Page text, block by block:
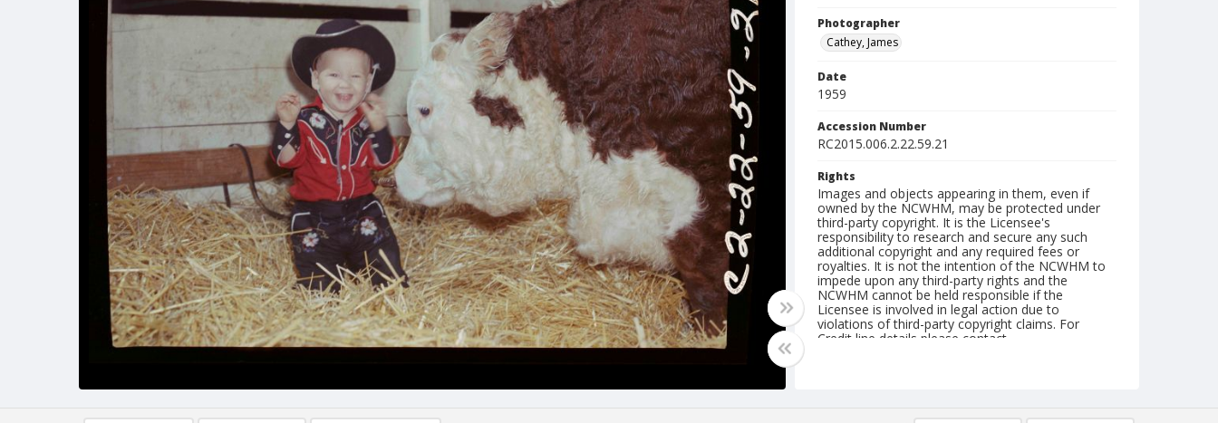
Photographer
Cathey, James
Date
1959
Accession Number
RC2015.006.2.22.59.21
Rights
Images and objects appearing in them, even if
owned by the NCWHM, may be protected under
third-party copyright. It is the Licensee's
responsibility to research and secure any such
additional copyright and any required fees or
royalties. It is not the intention of the NCWHM to
impede upon any third-party rights and the
NCWHM cannot be held responsible if the
Licensee is involved in legal action due to
violations of third-party copyright claims. For
Credit line details please contact